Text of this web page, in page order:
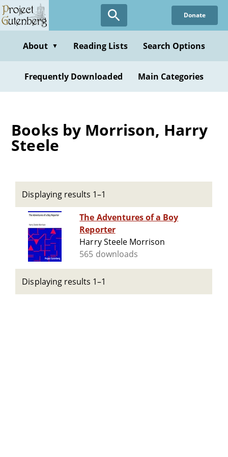
Skip
to
content
Donate
About ▼ Reading Lists Search Options
Frequently Downloaded Main Categories
Books by Morrison, Harry
Steele
Displaying results 1–1
The Adventures of a Boy
Reporter
Harry Steele Morrison
565 downloads
Displaying results 1–1